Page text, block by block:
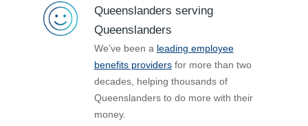
Queenslanders serving
Queenslanders
We’ve been a leading employee
benefits providersfor more than two
decades, helping thousands of
Queenslanders to do more with their
money.